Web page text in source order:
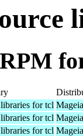
for tcl
for tcl
for tcl